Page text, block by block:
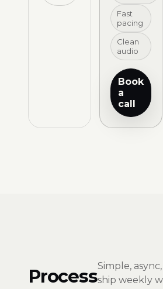
Fast
pacing
Clean
audio
Book
a
call
ProcessSimple,
ship weekly